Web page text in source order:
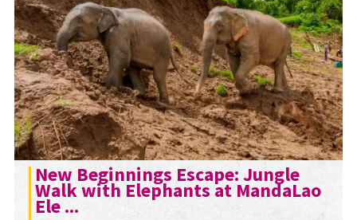
New Beginnings Escape: Jungle
Walk with Elephants at MandaLao
Ele ...